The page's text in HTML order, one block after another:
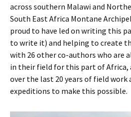
across southern Malawi and
South East Africa Montane
proud to have led on writing this
to write it) and helping to create
with 26 other co-authors who are
in their field for this part of Africa,
over the last 20 years of field work
expeditions to make this possible.